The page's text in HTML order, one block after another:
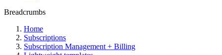
Breadcrumbs
Home
Subscriptions
Subscription Management + Billing